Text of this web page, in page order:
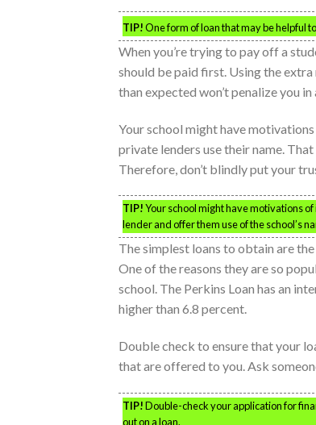
TIP!One form of loan that may be helpful
When you’re trying to pay off a
should be paid first. Using the
than expected won’t penalize you in
Your school might have
private lenders use their name.
Therefore, don’t blindly put your
TIP!Your school might have motivations
lender and offer them use of the school’s
The simplest loans to obtain are
One of the reasons they are so
school. The Perkins Loan has an
higher than 6.8 percent.
Double check to ensure that your
that are offered to you. Ask
TIP!Double-check your application for
out on a loan.